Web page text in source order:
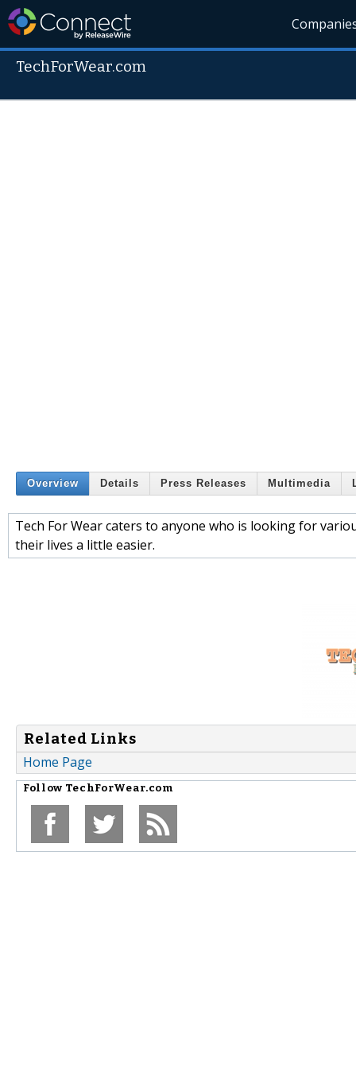
TechForWear.com
Overview Details Press Releases Multimedia
Tech For Wear caters to anyone who is looking for
their lives a little easier.
Related Links
Home Page
Follow TechForWear.com